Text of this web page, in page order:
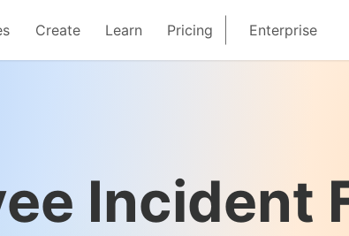
Create Learn Pricing Enterprise
Incident